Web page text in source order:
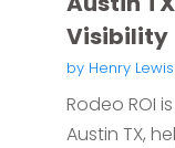
Visibility
by Henry Lewis
Rodeo ROI
Austin TX,